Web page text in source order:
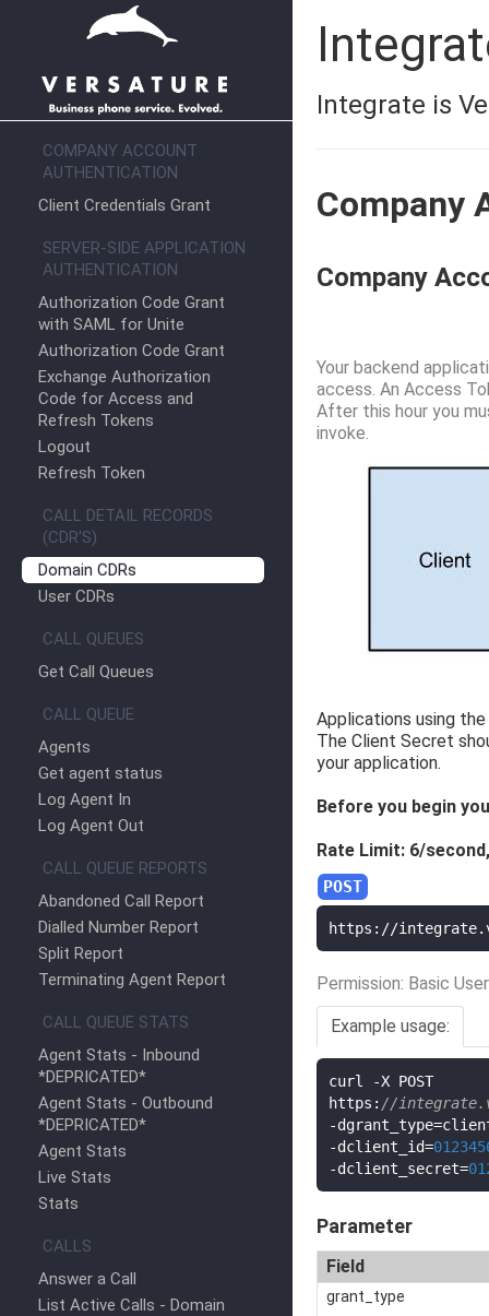
COMPANY ACCOUNT
AUTHENTICATION
Client Credentials Grant
SERVER-SIDE APPLICATION
AUTHENTICATION
Authorization Code Grant
with SAML for Unite
Authorization Code Grant
Exchange Authorization
Code for Access and
Refresh Tokens
Logout
Refresh Token
CALL DETAIL RECORDS
(CDR'S)
Domain CDRs
User CDRs
CALL QUEUES
Get Call Queues
CALL QUEUE
Agents
Get agent status
Log Agent In
Log Agent Out
CALL QUEUE REPORTS
Abandoned Call Report
Dialled Number Report
Split Report
Terminating Agent Report
CALL QUEUE STATS
Agent Stats - Inbound
*DEPRICATED*
Agent Stats - Outbound
*DEPRICATED*
Agent Stats
Live Stats
Stats
CALLS
Answer a Call
List Active Calls - Domain
Integrate is
Company
Company
Your backend
access. An Access
After this hour you
invoke.
Applications using
The Client Secret
your application.
Before you begin
Rate Limit: 6/
https://
Permission: Basic User
Example usage:
curl -X POST
https : //
-dgrant_type=
-dclient_id=
-dclient_secret=
Parameter
Field
grant_type